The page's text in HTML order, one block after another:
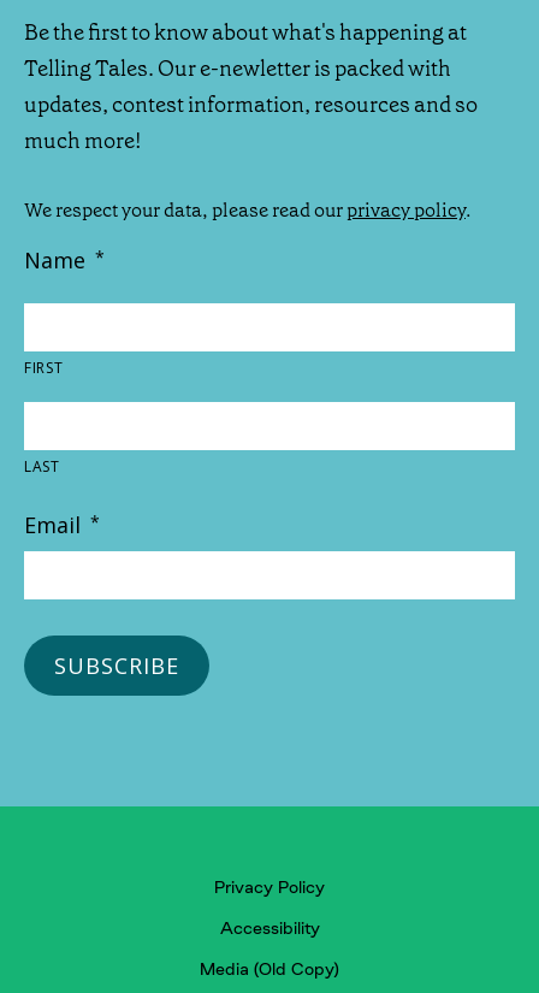
Be the first to know about what's happening at
Telling Tales. Our e-newletter is packed with
updates, contest information, resources and so
much more!
We respect your data, please read ourprivacy policy.
Name *
FIRST
LAST
Email *
Privacy Policy
Accessibility
Media (Old Copy)